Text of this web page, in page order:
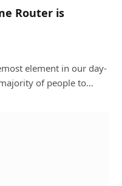
Router is
element in our day-
of people to…